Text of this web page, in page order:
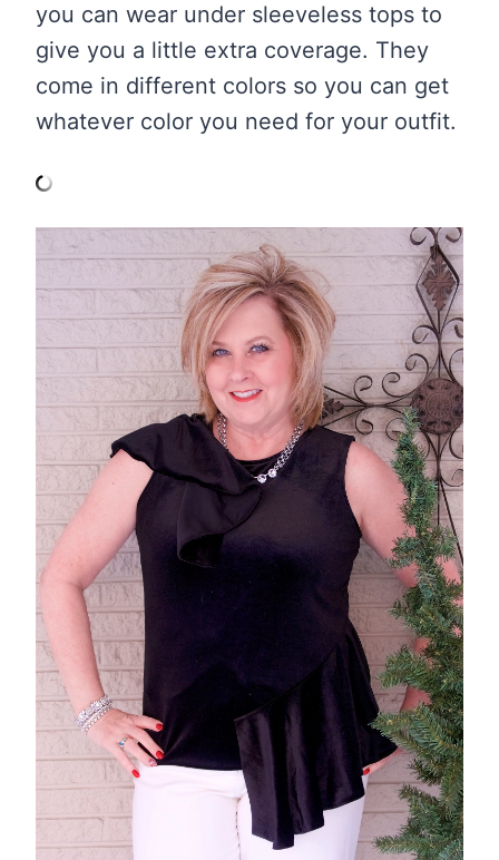
you can wear under sleeveless tops to
give you a little extra coverage. They
come in different colors so you can get
whatever color you need for your outfit.